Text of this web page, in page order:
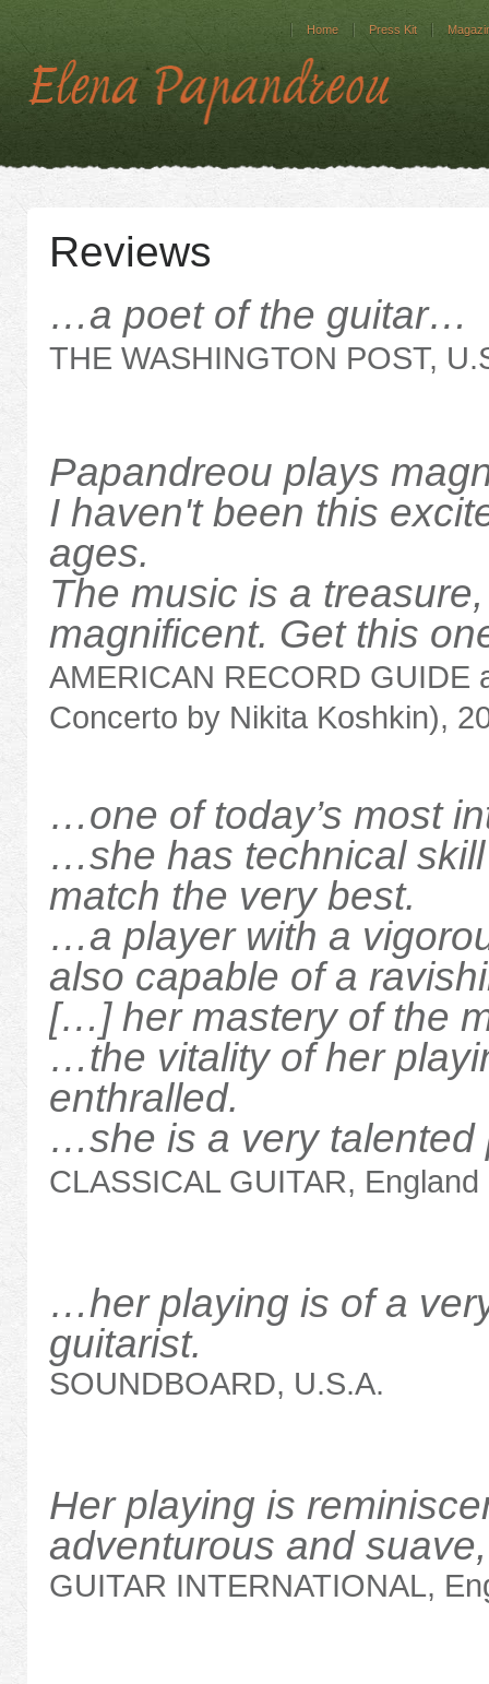
Home Press Kit
Reviews
…a poet of the guitar…
THE WASHINGTON POST,
Papandreou plays
I haven't been this
ages.
The music is a
magnificent. Get this
AMERICAN RECORD GUIDE
Concerto by Nikita Koshkin),
…one of today’s most
…she has technical
match the very best.
…a player with a
also capable of a
[…] her mastery of the
…the vitality of her
enthralled.
…she is a very talented
CLASSICAL GUITAR, England
…her playing is of a
guitarist.
SOUNDBOARD, U.S.A.
Her playing is
adventurous and
GUITAR INTERNATIONAL,